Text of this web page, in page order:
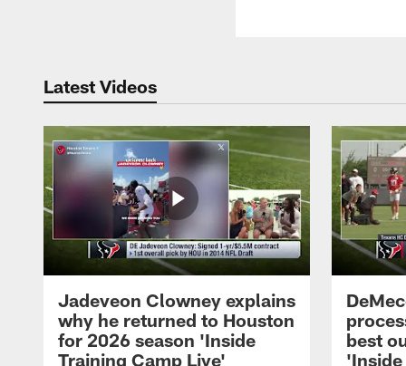
Latest Videos
Jadeveon Clowney explains
why he returned to Houston
for 2026 season 'Inside
Training Camp Live'
best
'Inside